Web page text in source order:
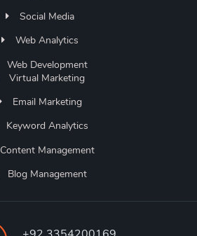
Social Media
Web Analytics
Web Development
Virtual Marketing
Email Marketing
Keyword Analytics
Content Management
Blog Management